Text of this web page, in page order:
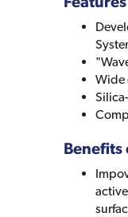
Wide
Benefits